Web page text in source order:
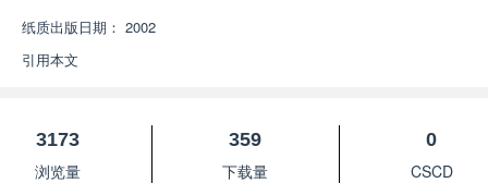
纸质出版日期： 2002
引用本文
3173
浏览量
359
下载量
0
CSCD